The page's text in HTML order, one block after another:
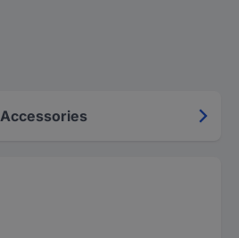
Accessories